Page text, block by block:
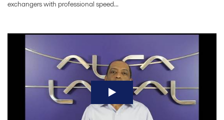
exchangers with professional speed...